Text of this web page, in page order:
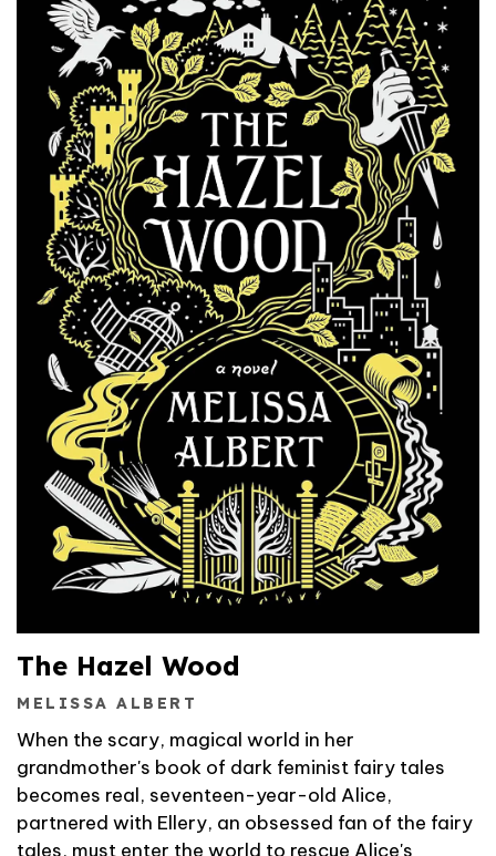
The Hazel Wood
MELISSA ALBERT
When the scary, magical world in her
grandmother's book of dark feminist fairy tales
becomes real, seventeen-year-old Alice,
partnered with Ellery, an obsessed fan of the fairy
tales, must enter the world to rescue Alice's